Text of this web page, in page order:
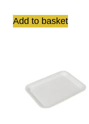
Add to basket